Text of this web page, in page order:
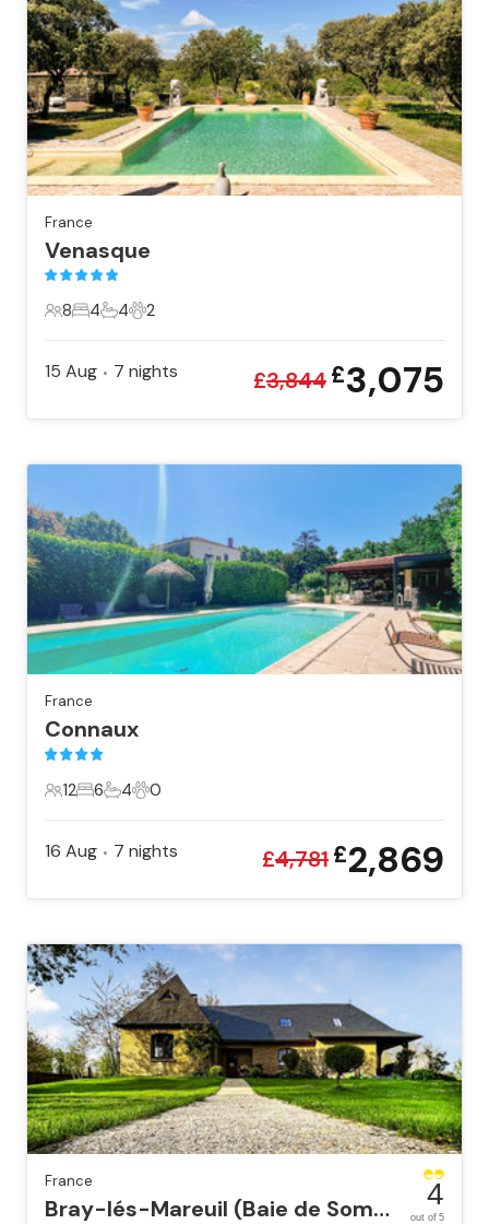
France
Venasque
8 Guests
8
4 Bedrooms
4
4 Bathrooms
4
2 Pets
2
15 Aug • 7 nights £3,844£3,075
France
Connaux
12 Guests
12
6 Bedrooms
6
4 Bathrooms
4
0 Pets
0
16 Aug • 7 nights £4,781£2,869
France
Bray-lés-Mareuil (Baie de Somm 4
out of 5